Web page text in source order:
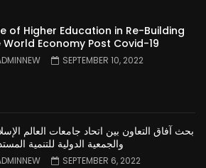
of Higher Education in Re-Building
World Economy Post Covid-19
SEPTEMBER 10, 2022
بحث آفاق التعاون بين اتحاد جامعات العالم
والجمعية الدولية للتنمية
SEPTEMBER 6, 2022